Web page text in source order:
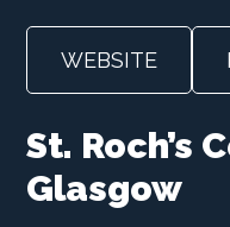
WEBSITE
St. Roch’s
Glasgow